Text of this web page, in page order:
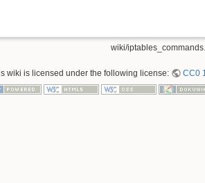
wiki/
wiki is licensed under the following license: CC0